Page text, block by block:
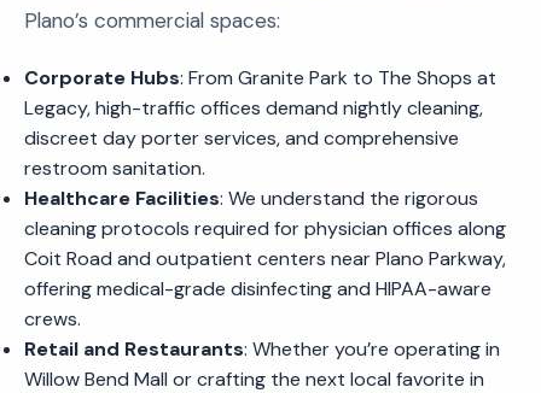
Plano’s commercial spaces:
Corporate Hubs: From Granite Park to The Shops at
Legacy, high-traffic offices demand nightly cleaning,
discreet day porter services, and comprehensive
restroom sanitation.
Healthcare Facilities: We understand the rigorous
cleaning protocols required for physician offices along
Coit Road and outpatient centers near Plano Parkway,
offering medical-grade disinfecting and HIPAA-aware
crews.
Retail and Restaurants: Whether you’re operating in
Willow Bend Mall or crafting the next local favorite in